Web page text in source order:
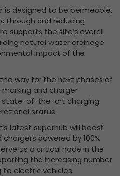
is designed to be permeable,
through and reducing
supports the site’s overall
natural water drainage
impact of the
way for the next phases of
and charger
state-of-the-art charging
status.
latest superhub will boast
powered by 100%
as a critical node in the
the increasing number
electric vehicles.